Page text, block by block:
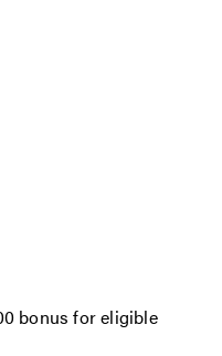
bonus for eligible